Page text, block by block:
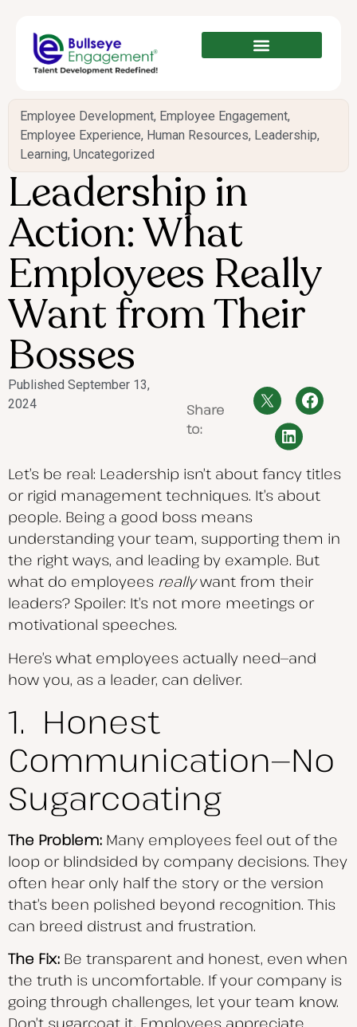
Employee Development, Employee Engagement,
Employee Experience, Human Resources, Leadership,
Learning, Uncategorized
Leadership in
Action: What
Employees Really
Want from Their
Bosses
Published September 13,
2024
Share
to:
Let’s be real: Leadership isn’t about fancy titles
or rigid management techniques. It’s about
people. Being a good boss means
understanding your team, supporting them in
the right ways, and leading by example. But
what do employees reallywant from their
leaders? Spoiler: It’s not more meetings or
motivational speeches.
Here’s what employees actually need—and
how you, as a leader, can deliver.
1. Honest
Communication—No
Sugarcoating
The Problem: Many employees feel out of the
loop or blindsided by company decisions. They
often hear only half the story or the version
that’s been polished beyond recognition. This
can breed distrust and frustration.
The Fix: Be transparent and honest, even when
the truth is uncomfortable. If your company is
going through challenges, let your team know.